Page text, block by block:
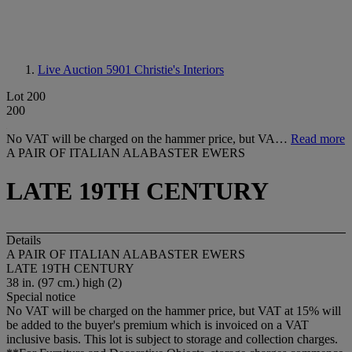
Live Auction 5901 Christie's Interiors
Lot 200
200
No VAT will be charged on the hammer price, but VA… Read more
A PAIR OF ITALIAN ALABASTER EWERS
LATE 19TH CENTURY
Details
A PAIR OF ITALIAN ALABASTER EWERS
LATE 19TH CENTURY
38 in. (97 cm.) high (2)
Special notice
No VAT will be charged on the hammer price, but VAT at 15% will
be added to the buyer's premium which is invoiced on a VAT
inclusive basis. This lot is subject to storage and collection charges.